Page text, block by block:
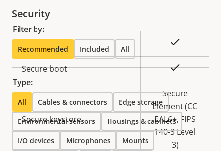
Security
Property
description
Property
value
Secure boot Yes
Secure keystore
Secure
Element (CC
EAL6+, FIPS
140-3 Level
3)
Filter by:
Recommended Included All
Type:
All Cables & connectors Edge storage
Environmental sensors Housings & cabinets
I/O devices Microphones Mounts